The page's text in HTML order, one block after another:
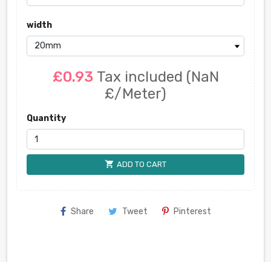
width
£0.93 Tax included (NaN
£/Meter)
Quantity
shopping_cart ADD TO CART
Share Tweet Pinterest